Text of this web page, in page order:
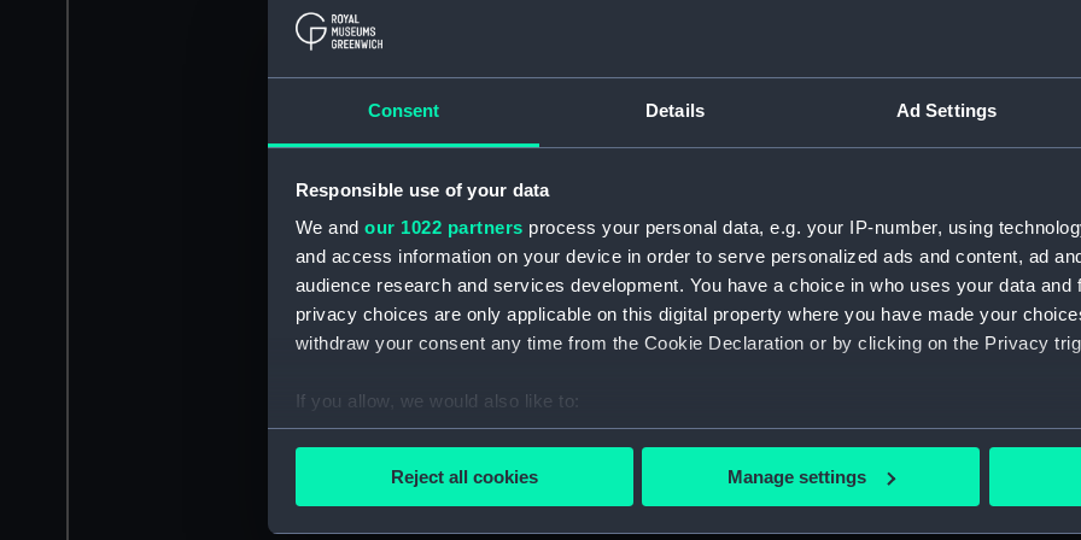
Consent Details Ad Settings
Responsible use of your data
We and our 1022 partners process your personal data, e.g. your IP-number, using
and access information on your device in order to serve personalized ads and content, ad
audience research and services development. You have a choice in who uses your data and
privacy choices are only applicable on this digital property where you have made your
withdraw your consent any time from the Cookie Declaration or by clicking on the Privacy
If you allow, we would also like to:
Collect information about your geographical location which can be accurate to within
Reject all cookies Manage settings
Parts: